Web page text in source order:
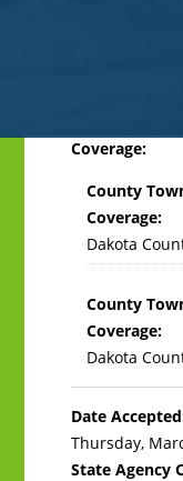
BackCoverage:
County
Coverage:
Dakota
County
Coverage:
Dakota
Date
Thursday,
State Agency